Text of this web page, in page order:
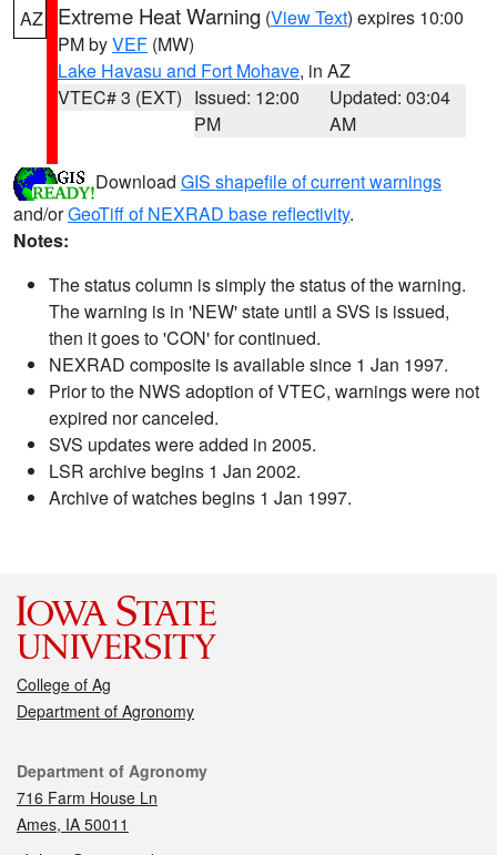
AZ Extreme Heat Warning (View Text) expires 10:00
PM byVEF (MW)
Lake Havasu and Fort Mohave, in AZ
VTEC# 3 (EXT) Issued: 12:00
PM
Updated: 03:04
AM
Download GIS shapefile of current warnings
and/orGeoTiff of NEXRAD base reflectivity.
Notes:
The status column is simply the status of the warning.
The warning is in 'NEW' state until a SVS is issued,
then it goes to 'CON' for continued.
NEXRAD composite is available since 1 Jan 1997.
Prior to the NWS adoption of VTEC, warnings were not
expired nor canceled.
SVS updates were added in 2005.
LSR archive begins 1 Jan 2002.
Archive of watches begins 1 Jan 1997.
College of Ag
Department of Agronomy
Contact
Department of Agronomy
716 Farm House Ln
Ames, IA 50011